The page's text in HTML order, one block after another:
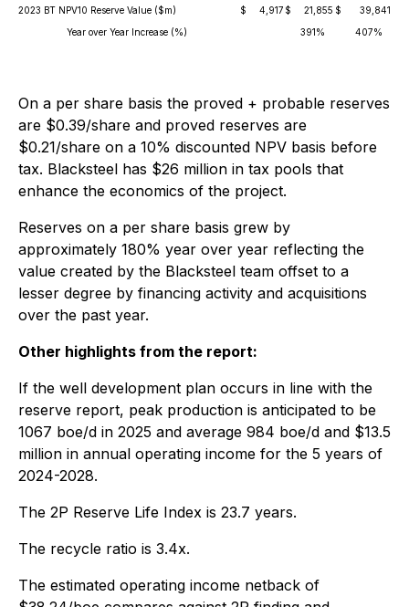
2023 BT NPV10 Reserve Value ($m)
$ 4,917 $ 21,855 $
39,841
Year over Year Increase (%)
391% 407%
On a per share basis the proved + probable reserves
are $0.39/share and proved reserves are
$0.21/share on a 10% discounted NPV basis before
tax. Blacksteel has $26 million in tax pools that
enhance the economics of the project.
Reserves on a per share basis grew by
approximately 180% year over year reflecting the
value created by the Blacksteel team offset to a
lesser degree by financing activity and acquisitions
over the past year.
Other highlights from the report:
If the well development plan occurs in line with the
reserve report, peak production is anticipated to be
1067 boe/d in 2025 and average 984 boe/d and $13.5
million in annual operating income for the 5 years of
2024-2028.
The 2P Reserve Life Index is 23.7 years.
The recycle ratio is 3.4x.
The estimated operating income netback of